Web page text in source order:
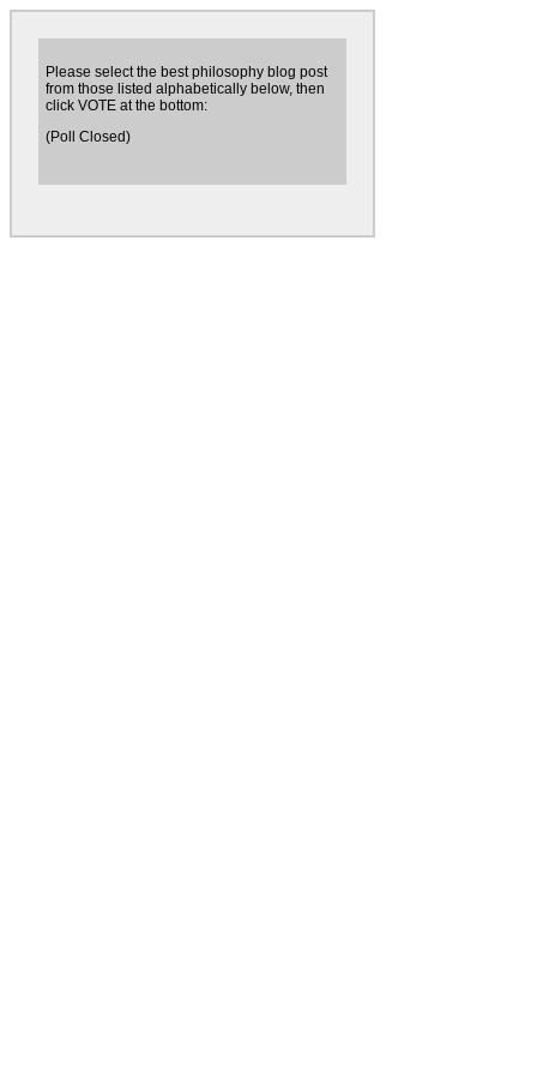
Please select the best philosophy blog post
from those listed alphabetically below, then
click VOTE at the bottom:
(Poll Closed)